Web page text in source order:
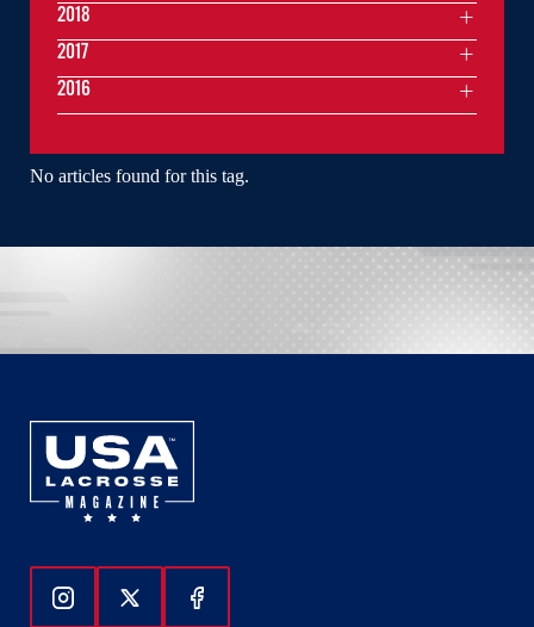
No articles found for this tag.
2018
2017
2016
Follow Us On Instagram
Follow Us On Twitter
Follow Us On Facebook